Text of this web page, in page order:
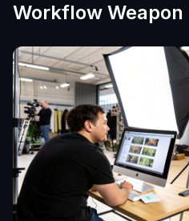
Workflow Weapon